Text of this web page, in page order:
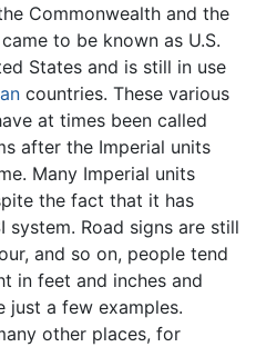
Commonwealth and the
to be known as U.S.
States and is still in use
countries. These various
at times been called
after the Imperial units
Many Imperial units
the fact that it has
Road signs are still
and so on, people tend
in feet and inches and
just a few examples.
other places, for